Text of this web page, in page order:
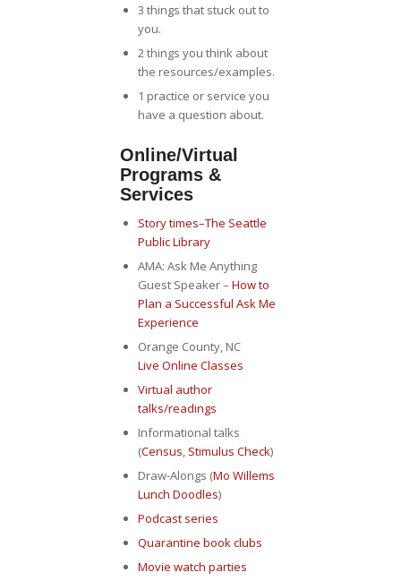
3 things that stuck out to
you.
2 things you think about
the resources/examples.
1 practice or service you
have a question about.
Online/Virtual
Programs &
Services
Story times–The Seattle
Public Library
AMA: Ask Me Anything
Guest Speaker – How to
Plan a Successful Ask Me
Experience
Orange County, NC
Live Online Classes
Virtual author
talks/readings
Informational talks
(Census, Stimulus Check)
Draw-Alongs (Mo Willems
Lunch Doodles)
Podcast series
Quarantine book clubs
Movie watch parties